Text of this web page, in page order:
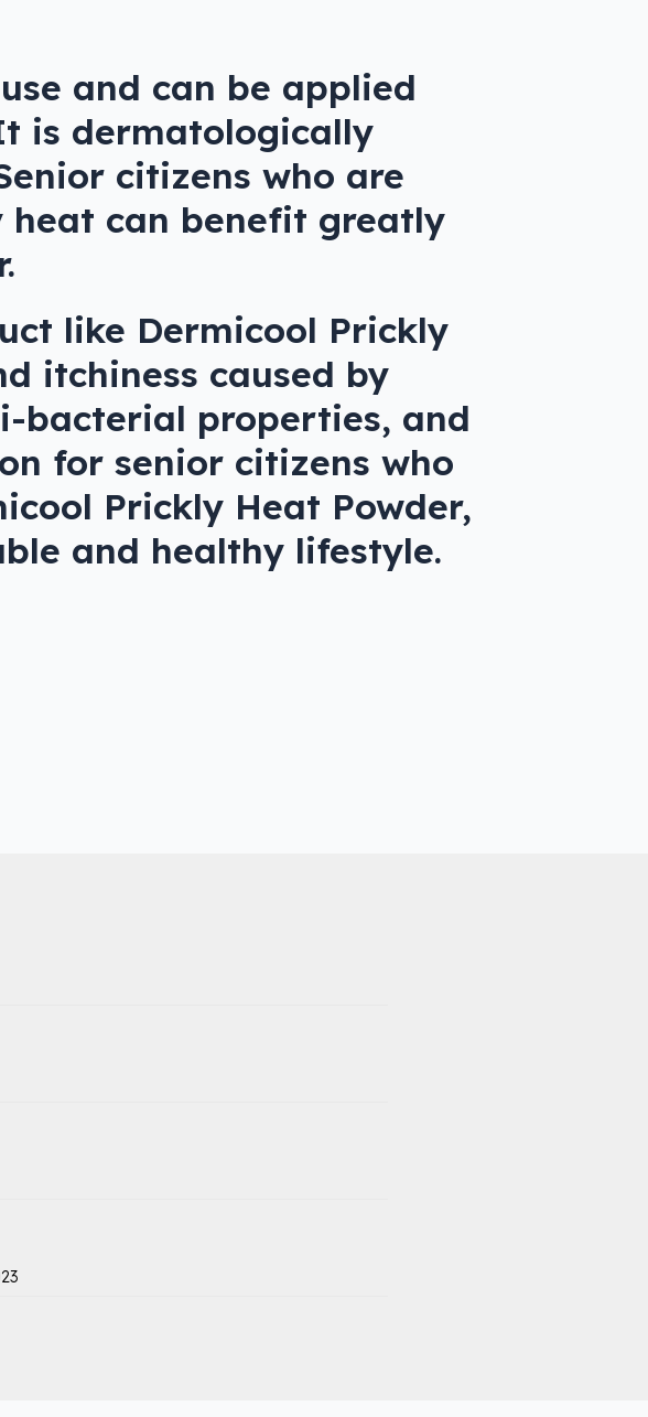
and can be applied
is dermatologically
citizens who are
can benefit greatly
like Dermicool Prickly
itchiness caused by
bacterial properties, and
for senior citizens who
Prickly Heat Powder,
and healthy lifestyle.